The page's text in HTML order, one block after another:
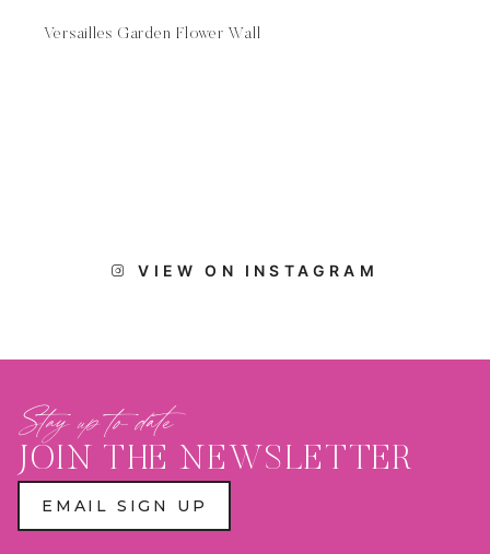
Versailles Garden Flower Wall
VIEW ON INSTAGRAM
Stay up to date
JOIN THE NEWSLETTER
EMAIL SIGN UP